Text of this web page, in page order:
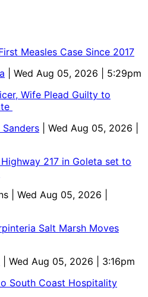
Measles Case Since 2017
| Wed Aug 05, 2026 | 5:29pm
Wife Plead Guilty to
Sanders
| Wed Aug 05, 2026 |
217 in Goleta set to
| Wed Aug 05, 2026 |
Salt Marsh Moves
| Wed Aug 05, 2026 | 3:16pm
South Coast Hospitality